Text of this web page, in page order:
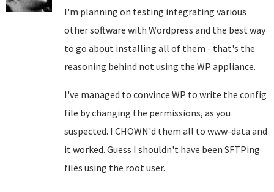
I'm planning on testing integrating various
other software with Wordpress and the best way
to go about installing all of them - that's the
reasoning behind not using the WP appliance.
I've managed to convince WP to write the config
file by changing the permissions, as you
suspected. I CHOWN'd them all to www-data and
it worked. Guess I shouldn't have been SFTPing
files using the root user.